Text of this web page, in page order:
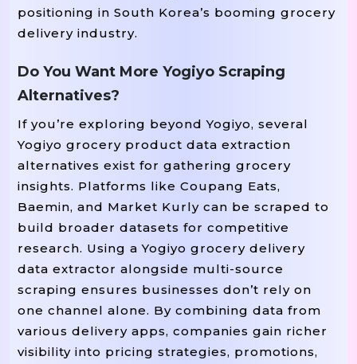
positioning in South Korea’s booming grocery
delivery industry.
Do You Want More Yogiyo Scraping
Alternatives?
If you’re exploring beyond Yogiyo, several
Yogiyo grocery product data extraction
alternatives exist for gathering grocery
insights. Platforms like Coupang Eats,
Baemin, and Market Kurly can be scraped to
build broader datasets for competitive
research. Using a Yogiyo grocery delivery
data extractor alongside multi-source
scraping ensures businesses don’t rely on
one channel alone. By combining data from
various delivery apps, companies gain richer
visibility into pricing strategies, promotions,